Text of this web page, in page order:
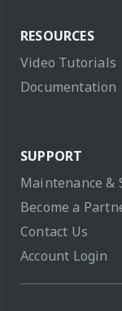
RESOURCES
Video Tutorials
Documentation
SUPPORT
Maintenance &
Become a
Contact Us
Account Login